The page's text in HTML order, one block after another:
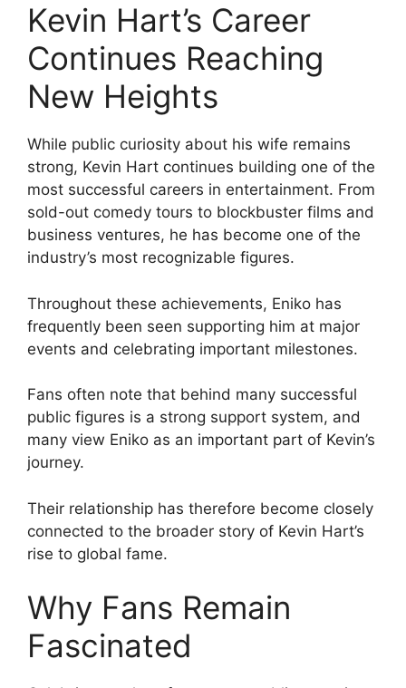
Kevin Hart’s Career
Continues Reaching
New Heights
While public curiosity about his wife remains
strong, Kevin Hart continues building one of the
most successful careers in entertainment. From
sold-out comedy tours to blockbuster films and
business ventures, he has become one of the
industry’s most recognizable figures.
Throughout these achievements, Eniko has
frequently been seen supporting him at major
events and celebrating important milestones.
Fans often note that behind many successful
public figures is a strong support system, and
many view Eniko as an important part of Kevin’s
journey.
Their relationship has therefore become closely
connected to the broader story of Kevin Hart’s
rise to global fame.
Why Fans Remain
Fascinated